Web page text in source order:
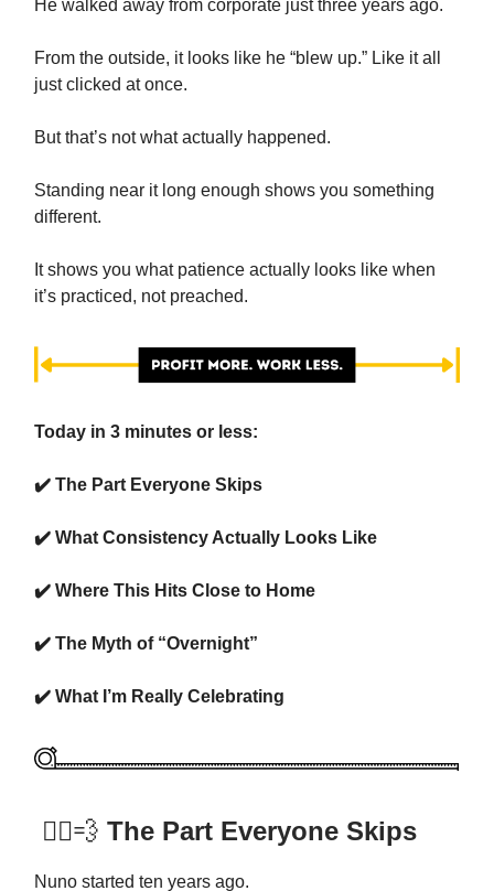
He walked away from corporate just three years ago.
From the outside, it looks like he “blew up.” Like it all
just clicked at once.
But that’s not what actually happened.
Standing near it long enough shows you something
different.
It shows you what patience actually looks like when
it’s practiced, not preached.
Today in 3 minutes or less:
✔️ The Part Everyone Skips
✔️ What Consistency Actually Looks Like
✔️ Where This Hits Close to Home
✔️ The Myth of “Overnight”
✔️ What I’m Really Celebrating
🏃‍♂️💨 The Part Everyone Skips
Nuno started ten years ago.